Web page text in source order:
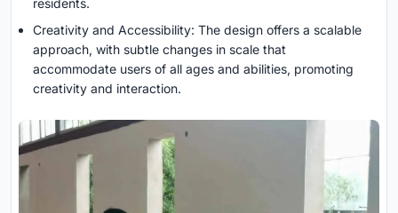
residents.
Creativity and Accessibility: The design offers a scalable
approach, with subtle changes in scale that
accommodate users of all ages and abilities, promoting
creativity and interaction.